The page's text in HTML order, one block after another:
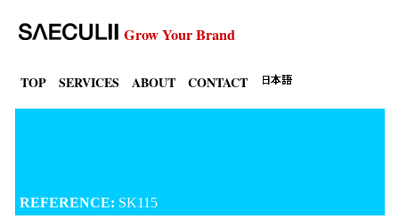
Grow Your Brand
TOP SERVICES ABOUT CONTACT
REFERENCE: SK115